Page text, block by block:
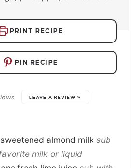
PRINT RECIPE
PIN RECIPE
LEAVE A REVIEW »
almond milk sub
milk or liquid